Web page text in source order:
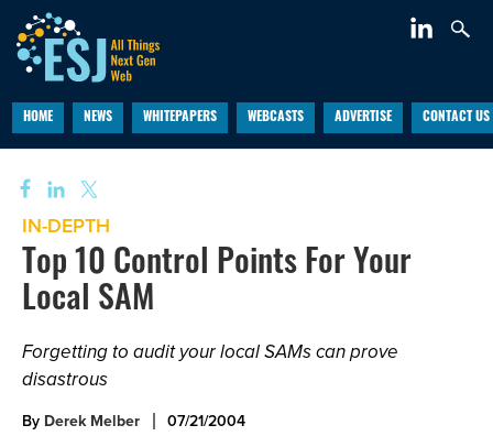
HOME NEWS WHITEPAPERS WEBCASTS ADVERTISE CONTACT US
IN-DEPTH
Top 10 Control Points For Your
Local SAM
Forgetting to audit your local SAMs can prove
disastrous
By Derek Melber 07/21/2004